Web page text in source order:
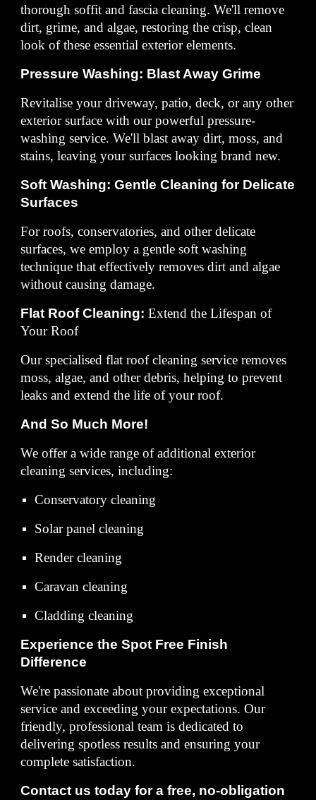
thorough soffit and fascia cleaning. We'll remove
dirt, grime, and algae, restoring the crisp, clean
look of these essential exterior elements.
Pressure Washing: Blast Away Grime
Revitalise your driveway, patio, deck, or any other
exterior surface with our powerful pressure-
washing service. We'll blast away dirt, moss, and
stains, leaving your surfaces looking brand new.
Soft Washing: Gentle Cleaning for Delicate
Surfaces
For roofs, conservatories, and other delicate
surfaces, we employ a gentle soft washing
technique that effectively removes dirt and algae
without causing damage.
Flat Roof Cleaning: Extend the Lifespan of
Your Roof
Our specialised flat roof cleaning service removes
moss, algae, and other debris, helping to prevent
leaks and extend the life of your roof.
And So Much More!
We offer a wide range of additional exterior
cleaning services, including:
Conservatory cleaning
Solar panel cleaning
Render cleaning
Caravan cleaning
Cladding cleaning
Experience the Spot Free Finish
Difference
We're passionate about providing exceptional
service and exceeding your expectations. Our
friendly, professional team is dedicated to
delivering spotless results and ensuring your
complete satisfaction.
Contact us today for a free, no-obligation